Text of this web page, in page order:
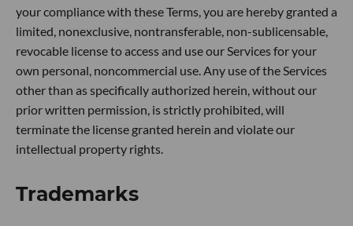
your compliance with these Terms, you are hereby granted a
limited, nonexclusive, nontransferable, non-sublicensable,
revocable license to access and use our Services for your
own personal, noncommercial use. Any use of the Services
other than as specifically authorized herein, without our
prior written permission, is strictly prohibited, will
terminate the license granted herein and violate our
intellectual property rights.
Trademarks